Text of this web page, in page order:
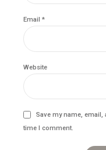
Email *
Website
Save my name,
time I comment.